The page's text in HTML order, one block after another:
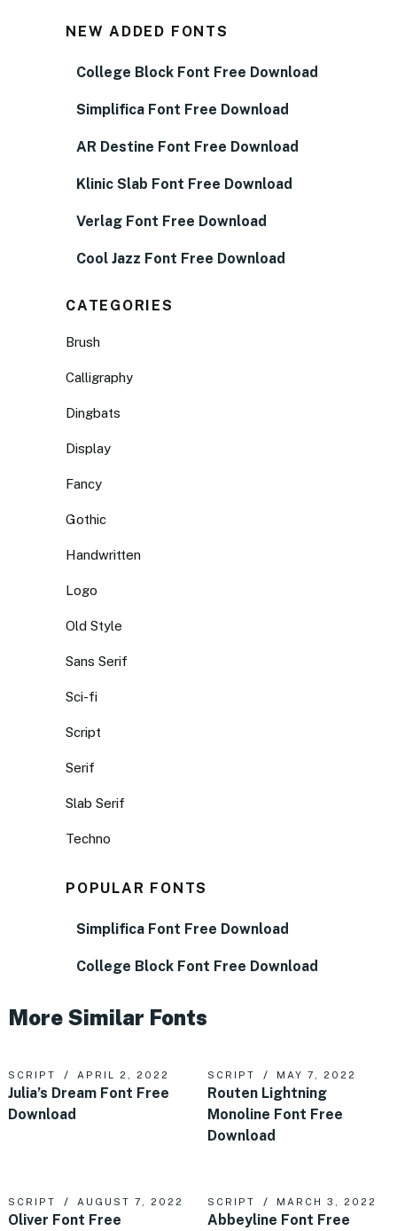
NEW ADDED FONTS
College Block Font Free Download
Simplifica Font Free Download
AR Destine Font Free Download
Klinic Slab Font Free Download
Verlag Font Free Download
Cool Jazz Font Free Download
CATEGORIES
Brush
Calligraphy
Dingbats
Display
Fancy
Gothic
Handwritten
Logo
Old Style
Sans Serif
Sci-fi
Script
Serif
Slab Serif
Techno
POPULAR FONTS
Simplifica Font Free Download
College Block Font Free Download
More Similar Fonts
SCRIPT APRIL 2, 2022
Julia’s Dream Font Free
Download
SCRIPT MAY 7, 2022
Routen Lightning
Monoline Font Free
Download
SCRIPT AUGUST 7, 2022
Oliver Font Free
SCRIPT MARCH 3, 2022
Abbeyline Font Free